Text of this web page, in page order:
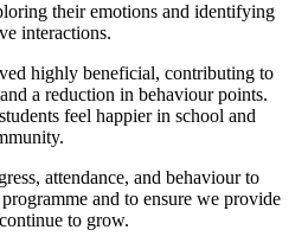
their emotions and identifying
interactions.
highly beneficial, contributing to
a reduction in behaviour points.
feel happier in school and
attendance, and behaviour to
and to ensure we provide
to grow.